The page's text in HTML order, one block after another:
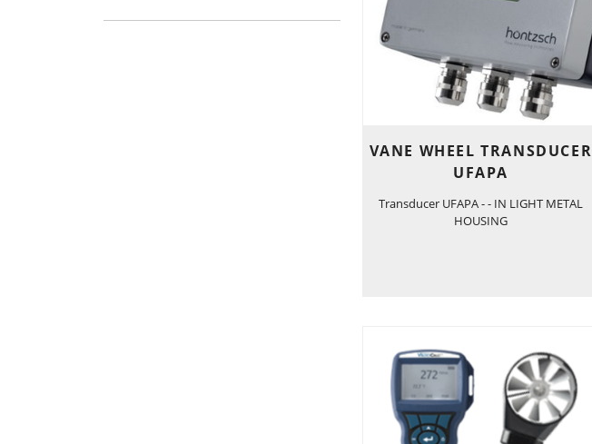
VANE WHEEL TRANSDUCER
UFAPA
Transducer UFAPA - - IN LIGHT METAL
HOUSING